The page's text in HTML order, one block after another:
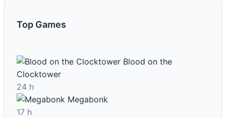
Top Games
Blood on the
Clocktower
24 h
Megabonk
17 h